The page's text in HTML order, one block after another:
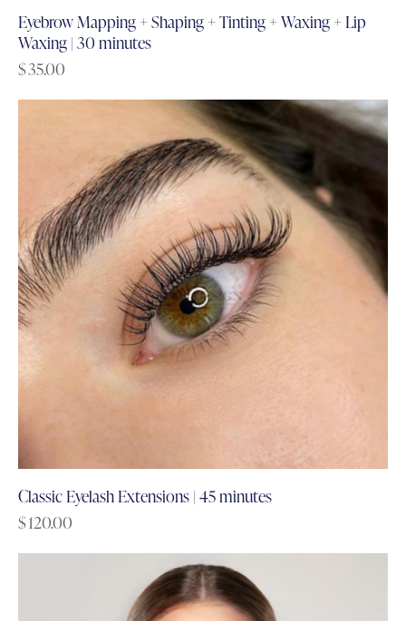
Eyebrow Mapping + Shaping + Tinting + Waxing + Lip
Waxing | 30 minutes
$35.00
Classic Eyelash Extensions | 45 minutes
$120.00